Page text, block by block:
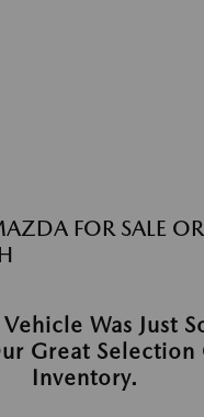
FOR SALE
Was Just
Great Selection
Inventory.